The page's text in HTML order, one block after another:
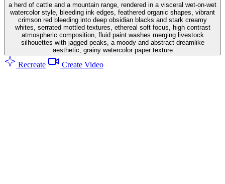
a herd of cattle and a mountain range, rendered in a visceral wet-on-wet
watercolor style, bleeding ink edges, feathered organic shapes, vibrant
crimson red bleeding into deep obsidian blacks and stark creamy
whites, serrated mottled textures, ethereal soft focus, high contrast
atmospheric composition, fluid paint washes merging livestock
silhouettes with jagged peaks, a moody and abstract dreamlike
aesthetic, grainy watercolor paper texture
Recreate Create Video